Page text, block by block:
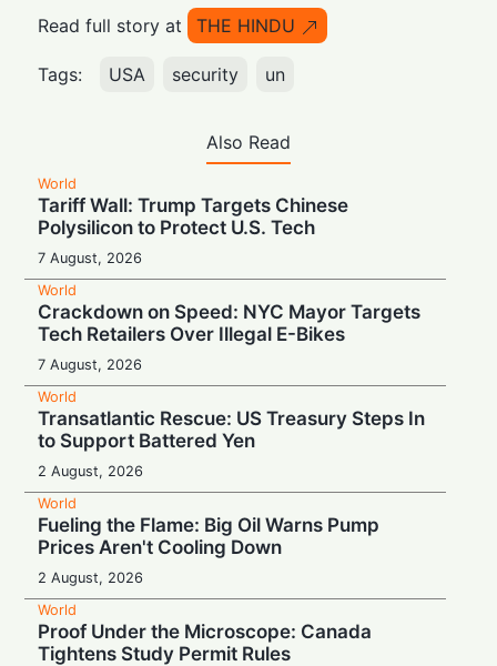
Read full story at
THE HINDU
Tags: USA security un
Also Read
World
Tariff Wall: Trump Targets Chinese
Polysilicon to Protect U.S. Tech
7 August, 2026
World
Crackdown on Speed: NYC Mayor Targets
Tech Retailers Over Illegal E-Bikes
7 August, 2026
World
Transatlantic Rescue: US Treasury Steps In
to Support Battered Yen
2 August, 2026
World
Fueling the Flame: Big Oil Warns Pump
Prices Aren't Cooling Down
2 August, 2026
World
Proof Under the Microscope: Canada
Tightens Study Permit Rules